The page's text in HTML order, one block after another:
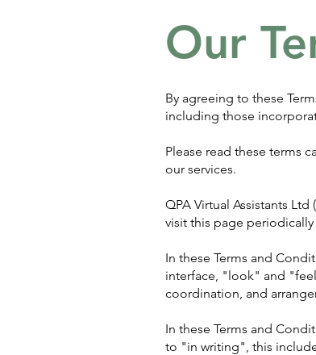
Our
By agreeing to these
including those
Please read these terms
our services.
QPA Virtual Assistants
visit this page
In these Terms and
interface, "look" and
coordination, and
In these Terms and
to "in writing", this